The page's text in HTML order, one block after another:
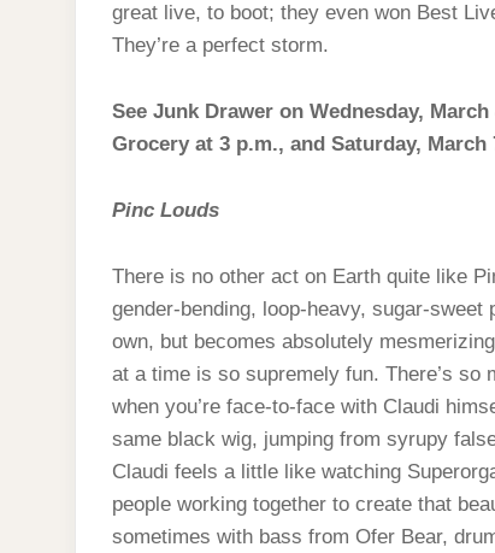
great live, to boot; they even won Best
They’re a perfect storm.
See Junk Drawer on Wednesday,
Grocery at 3 p.m., and Saturday, March
Pinc Louds
There is no other act on Earth quite like
gender-bending, loop-heavy, sugar-
own, but becomes absolutely
at a time is so supremely fun. There’s
when you’re face-to-face with Claudi
same black wig, jumping from syrupy
Claudi feels a little like watching
people working together to create that
sometimes with bass from Ofer Bear,